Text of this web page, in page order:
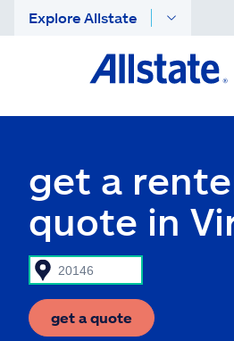
Explore Allstate
get a
quote in
get a quote